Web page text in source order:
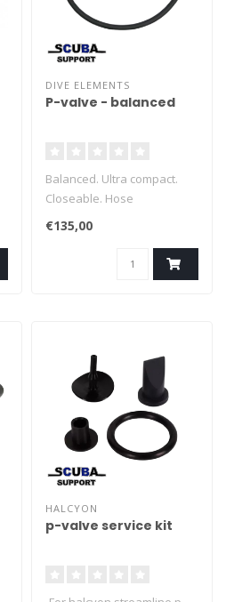
DIVE ELEMENTS
P-valve - balanced
Balanced. Ultra compact.
Closeable. Hose
disconnectable.
€135,00
HALCYON
p-valve service kit